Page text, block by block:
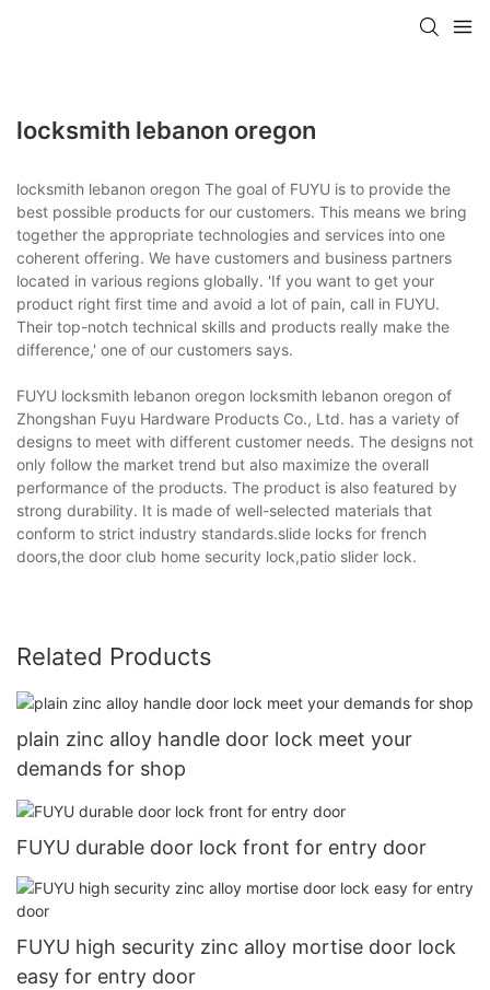
locksmith lebanon oregon
locksmith lebanon oregon The goal of FUYU is to provide the
best possible products for our customers. This means we bring
together the appropriate technologies and services into one
coherent offering. We have customers and business partners
located in various regions globally. 'If you want to get your
product right first time and avoid a lot of pain, call in FUYU.
Their top-notch technical skills and products really make the
difference,' one of our customers says.
FUYU locksmith lebanon oregon locksmith lebanon oregon of
Zhongshan Fuyu Hardware Products Co., Ltd. has a variety of
designs to meet with different customer needs. The designs not
only follow the market trend but also maximize the overall
performance of the products. The product is also featured by
strong durability. It is made of well-selected materials that
conform to strict industry standards.slide locks for french
doors,the door club home security lock,patio slider lock.
Related Products
plain zinc alloy handle door lock meet your
demands for shop
FUYU durable door lock front for entry door
FUYU high security zinc alloy mortise door lock
easy for entry door